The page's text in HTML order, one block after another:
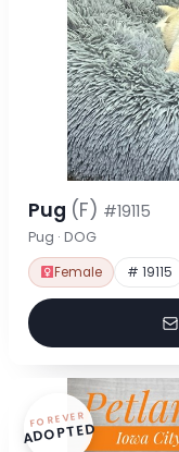
Pug (F) #19115
Pug · DOG
Female # 19115
FOREVER
ADOPTED